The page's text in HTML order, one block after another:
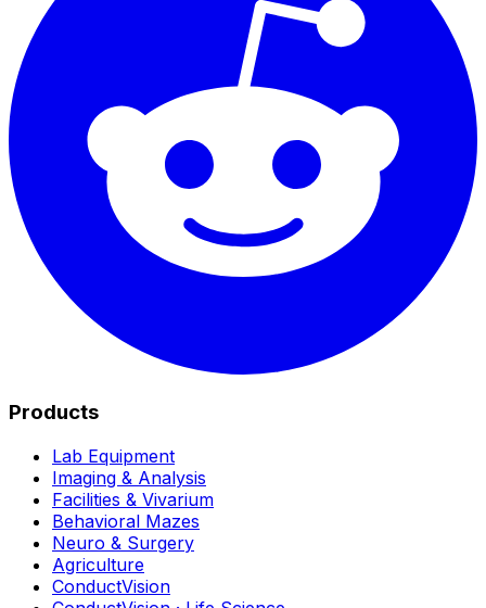
Products
Lab Equipment
Imaging & Analysis
Facilities & Vivarium
Behavioral Mazes
Neuro & Surgery
Agriculture
ConductVision